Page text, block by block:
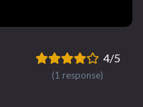
4/5
(1 response)